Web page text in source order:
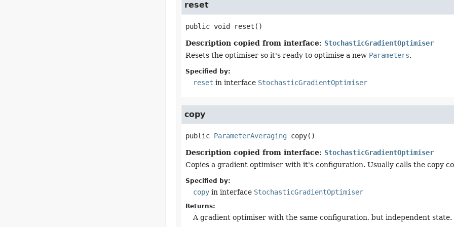
reset
public void reset ()
Description copied from interface: StochasticGradientOptimiser
Resets the optimiser so it's ready to optimise a new Parameters.
Specified by:
reset in interface StochasticGradientOptimiser
copy
public ParameterAveraging copy()
Description copied from interface: StochasticGradientOptimiser
Copies a gradient optimiser with it's configuration. Usually calls the copy
Specified by:
copyin interface StochasticGradientOptimiser
Returns:
A gradient optimiser with the same configuration, but independent state.